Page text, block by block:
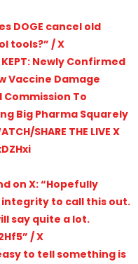
DOGE cancel old
tools?” / X
KEPT: Newly Confirmed
Vaccine Damage
To
Big Pharma Squarely
SHARE THE LIVE X
on X: “Hopefully
to call this out.
say quite a lot.
/ X
to tell something is